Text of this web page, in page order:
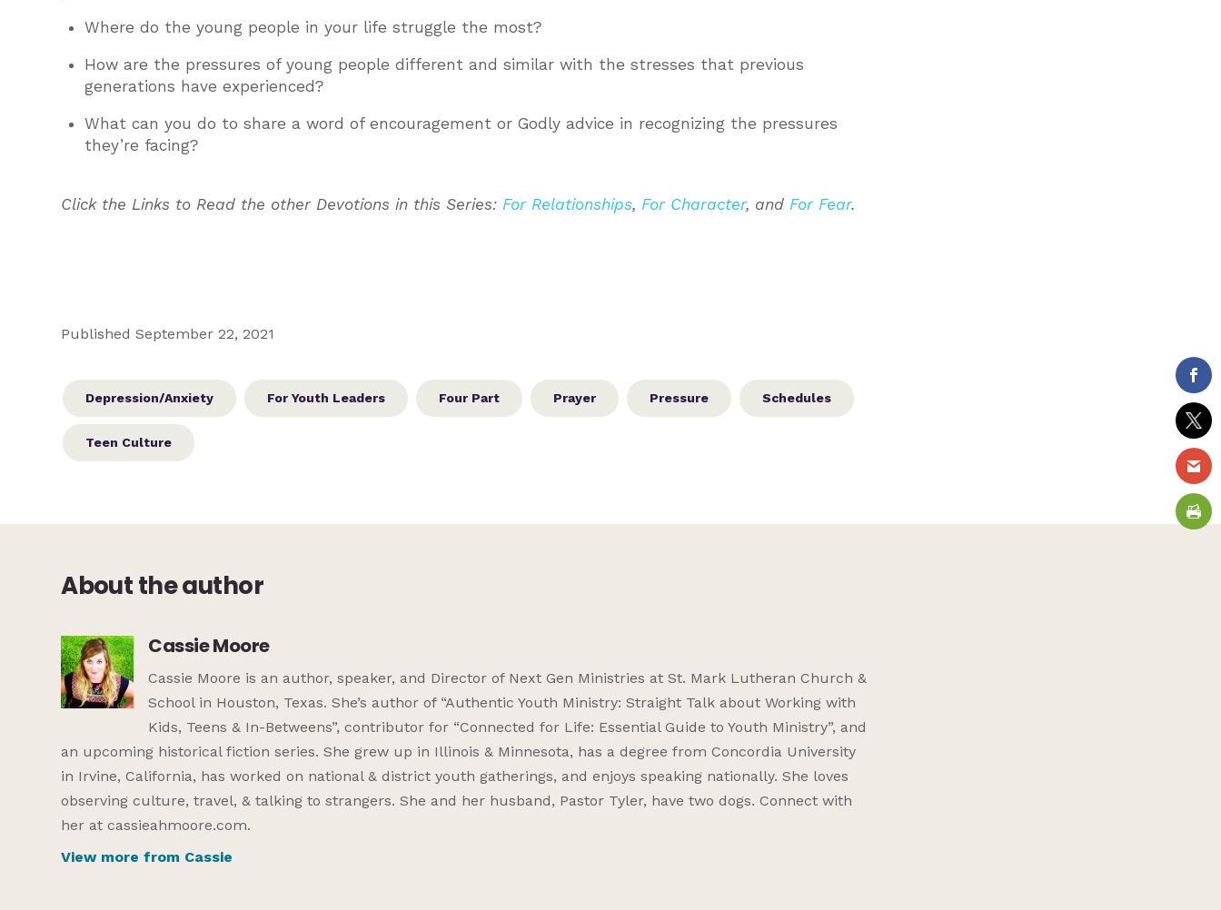
Where do the young people in your life struggle the most?
How are the pressures of young people different and similar with the stresses that previous
generations have experienced?
What can you do to share a word of encouragement or Godly advice in recognizing the pressures
they’re facing?
Click the Links to Read the other Devotions in this Series: For Relationships, For Character, and For Fear.
Published September 22, 2021
Depression/Anxiety For Youth Leaders Four Part Prayer Pressure Schedules
Teen Culture
About the author
Cassie Moore
Cassie Moore is an author, speaker, and Director of Next Gen Ministries at St. Mark Lutheran Church &
School in Houston, Texas. She’s author of “Authentic Youth Ministry: Straight Talk about Working with
Kids, Teens & In-Betweens”, contributor for “Connected for Life: Essential Guide to Youth Ministry”, and
an upcoming historical fiction series. She grew up in Illinois & Minnesota, has a degree from Concordia University
in Irvine, California, has worked on national & district youth gatherings, and enjoys speaking nationally. She loves
observing culture, travel, & talking to strangers. She and her husband, Pastor Tyler, have two dogs. Connect with
her at cassieahmoore.com.
View more from Cassie